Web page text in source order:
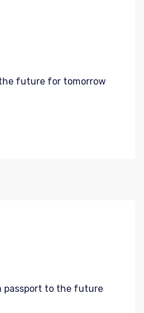
future for tomorrow
passport to the future